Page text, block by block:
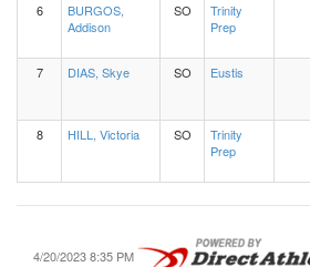
6
BURGOS,
Addison
SO
Trinity
Prep
7
DIAS, Skye SO Eustis
8
HILL, Victoria SO
Trinity
Prep
4/20/2023 8:35 PM